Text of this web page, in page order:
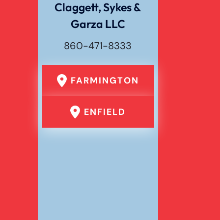
Claggett, Sykes &
Garza LLC
860-471-8333
FARMINGTON
ENFIELD